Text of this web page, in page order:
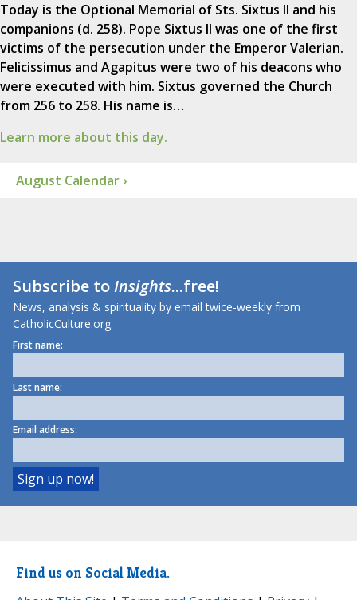
Today is the Optional Memorial of Sts. Sixtus II and his
companions (d. 258). Pope Sixtus II was one of the first
victims of the persecution under the Emperor Valerian.
Felicissimus and Agapitus were two of his deacons who
were executed with him. Sixtus governed the Church
from 256 to 258. His name is…
Learn more about this day.
August Calendar ›
Subscribe toInsights...free!
News, analysis & spirituality by email twice-weekly from
CatholicCulture.org.
First name:
Last name:
Email address:
Find us on Social Media.